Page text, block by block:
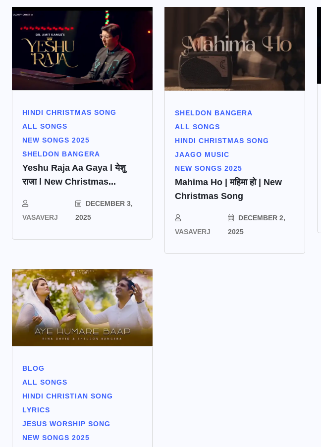
HINDI CHRISTMAS SONG
ALL SONGS
NEW SONGS 2025
SHELDON BANGERA
Yeshu Raja Aa Gaya l येशु
राजा l New Christmas...
VASAVERJ
DECEMBER 3,
2025
SHELDON BANGERA
ALL SONGS
HINDI CHRISTMAS SONG
JAAGO MUSIC
NEW SONGS 2025
Mahima Ho | महिमा हो | New
Christmas Song
VASAVERJ
DECEMBER 2,
2025
BLOG
ALL SONGS
HINDI CHRISTIAN SONG
LYRICS
JESUS WORSHIP SONG
NEW SONGS 2025